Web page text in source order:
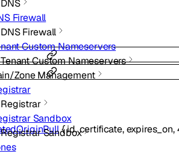
DNS
Firewall
DNS Firewall
Custom Nameservers
Tenant Custom Nameservers
Zone Management
Registrar
Sandbox
Registrar Sandbox
{id,certificate,expires_on,